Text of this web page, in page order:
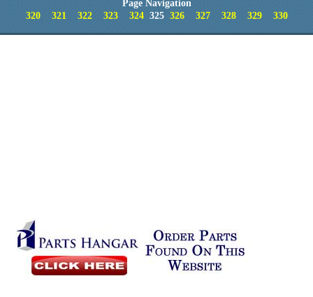
Page Navigation
320
321 322 323 324325 326 327 328 329 330